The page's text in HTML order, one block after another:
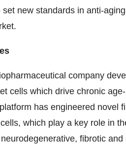
new standards in anti-
company
cells which drive chronic
has engineered novel
which play a key role in
fibrotic